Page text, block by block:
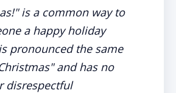
is a common way to
a happy holiday
pronounced the same
and has no
disrespectful